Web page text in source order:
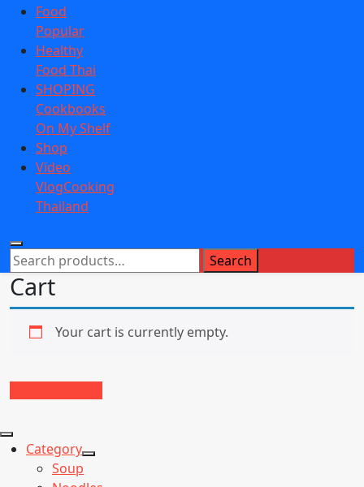
Food
Popular
Healthy
Food Thai
SHOPING
Cookbooks
On My Shelf
Shop
Video
VlogCooking
Thailand
Search
for:
Search
Cart
Your cart is currently empty.
Category
sub
Soup